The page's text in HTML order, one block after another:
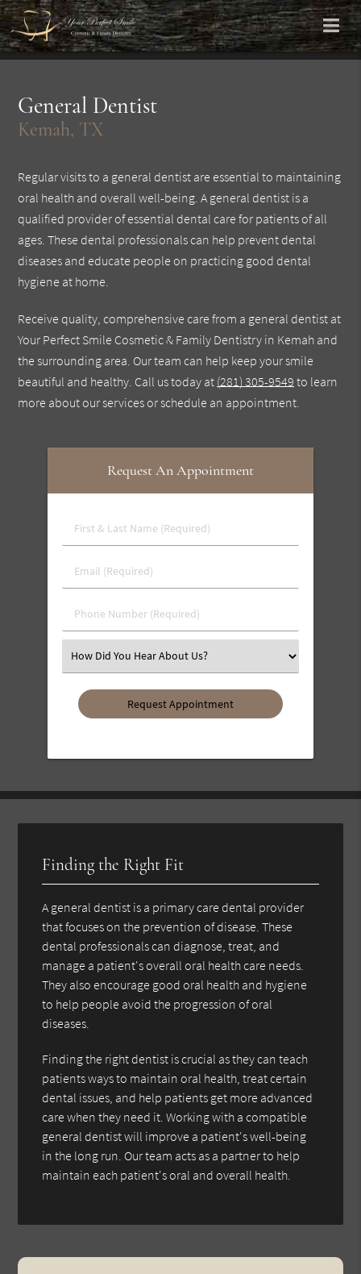
General Dentist
Kemah, TX
Regular visits to a general dentist are essential to maintaining
oral health and overall well-being. A general dentist is a
qualified provider of essential dental care for patients of all
ages. These dental professionals can help prevent dental
diseases and educate people on practicing good dental
hygiene at home.
Receive quality, comprehensive care from a general dentist at
Your Perfect Smile Cosmetic & Family Dentistry in Kemah and
the surrounding area. Our team can help keep your smile
beautiful and healthy. Call us today at (281) 305-9549 to learn
more about our services or schedule an appointment.
Request An Appointment
First
&
Name
Email
(Required)
Phone
Number
Select
an
Option
Finding the Right Fit
A general dentist is a primary care dental provider
that focuses on the prevention of disease. These
dental professionals can diagnose, treat, and
manage a patient's overall oral health care needs.
They also encourage good oral health and hygiene
to help people avoid the progression of oral
diseases.
Finding the right dentist is crucial as they can teach
patients ways to maintain oral health, treat certain
dental issues, and help patients get more advanced
care when they need it. Working with a compatible
general dentist will improve a patient's well-being
in the long run. Our team acts as a partner to help
maintain each patient's oral and overall health.